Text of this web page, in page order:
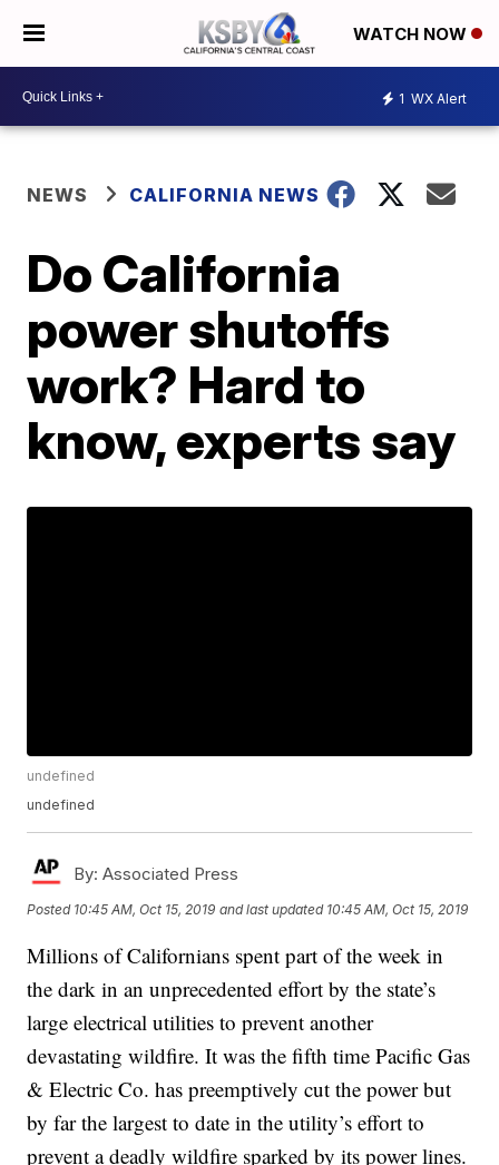
WATCH NOW
1 WX Alert
NEWS CALIFORNIA NEWS
Do California
power shutoffs
work? Hard to
know, experts say
undefined
undefined
By: Associated Press
Posted 10:45 AM, Oct 15, 2019 and last updated 10:45 AM, Oct 15, 2019
Millions of Californians spent part of the week in
the dark in an unprecedented effort by the state’s
large electrical utilities to prevent another
devastating wildfire. It was the fifth time Pacific Gas
& Electric Co. has preemptively cut the power but
by far the largest to date in the utility’s effort to
prevent a deadly wildfire sparked by its power lines.